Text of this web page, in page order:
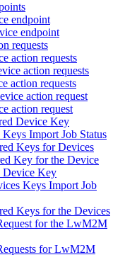
endpoint
endpoint
requests
action requests
action requests
action requests
action request
action request
Device Key
Keys Import Job Status
Keys for Devices
Key for the Device
Device Key
Keys Import Job
Keys for the Devices
for the LwM2M
for LwM2M